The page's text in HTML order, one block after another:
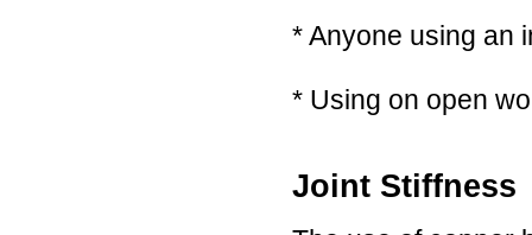
* Anyone using an
* Using on open
Joint Stiffness